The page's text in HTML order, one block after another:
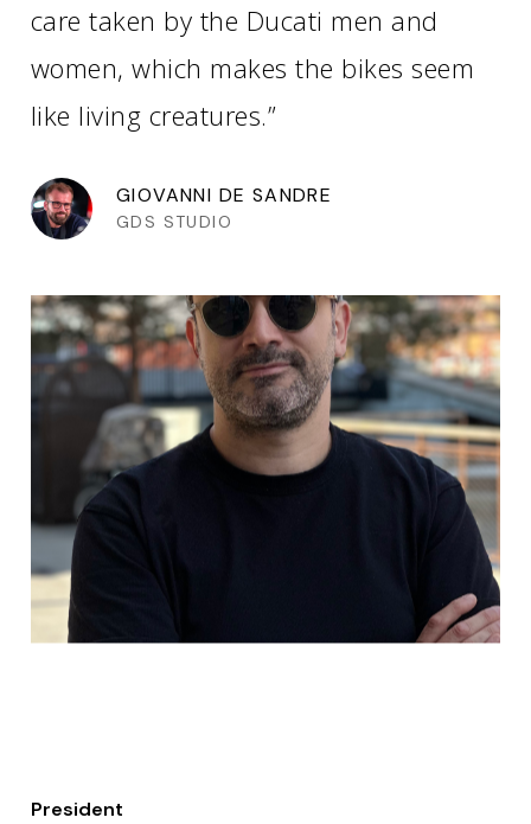
care taken by the Ducati men and
women, which makes the bikes seem
like living creatures.”
GIOVANNI DE SANDRE
GDS STUDIO
President